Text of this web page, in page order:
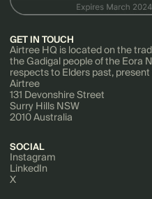
GET IN TOUCH
Airtree HQ is located on the
the Gadigal people of the Eora
respects to Elders past,
Airtree
131 Devonshire Street
Surry Hills NSW
2010 Australia
SOCIAL
Instagram
LinkedIn
X